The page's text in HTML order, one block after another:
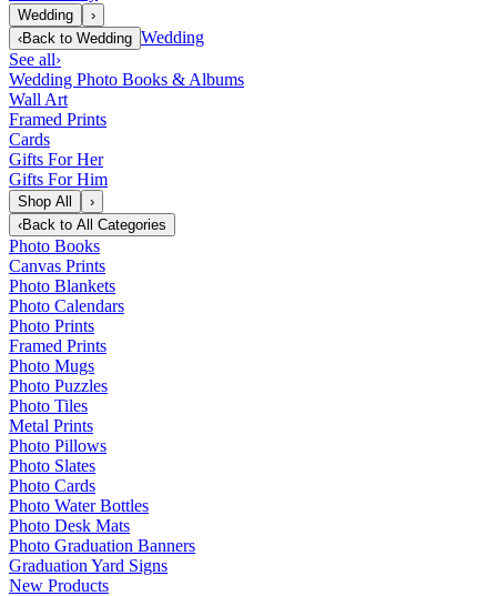
Wedding
›
‹Back to Wedding Wedding
See all›
Wedding Photo Books & Albums
Wall Art
Framed Prints
Cards
Gifts For Her
Gifts For Him
Shop All
›
‹Back to All Categories
Photo Books
Canvas Prints
Photo Blankets
Photo Calendars
Photo Prints
Framed Prints
Photo Mugs
Photo Puzzles
Photo Tiles
Metal Prints
Photo Pillows
Photo Slates
Photo Cards
Photo Water Bottles
Photo Desk Mats
Photo Graduation Banners
Graduation Yard Signs
New Products